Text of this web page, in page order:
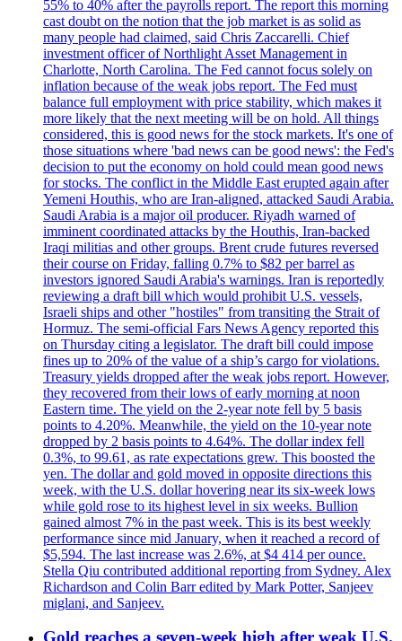
55% to 40% after the payrolls report. The report this morning
cast doubt on the notion that the job market is as solid as
many people had claimed, said Chris Zaccarelli. Chief
investment officer of Northlight Asset Management in
Charlotte, North Carolina. The Fed cannot focus solely on
inflation because of the weak jobs report. The Fed must
balance full employment with price stability, which makes it
more likely that the next meeting will be on hold. All things
considered, this is good news for the stock markets. It's one of
those situations where 'bad news can be good news': the Fed's
decision to put the economy on hold could mean good news
for stocks. The conflict in the Middle East erupted again after
Yemeni Houthis, who are Iran-aligned, attacked Saudi Arabia.
Saudi Arabia is a major oil producer. Riyadh warned of
imminent coordinated attacks by the Houthis, Iran-backed
Iraqi militias and other groups. Brent crude futures reversed
their course on Friday, falling 0.7% to $82 per barrel as
investors ignored Saudi Arabia's warnings. Iran is reportedly
reviewing a draft bill which would prohibit U.S. vessels,
Israeli ships and other "hostiles" from transiting the Strait of
Hormuz. The semi-official Fars News Agency reported this
on Thursday citing a legislator. The draft bill could impose
fines up to 20% of the value of a ship’s cargo for violations.
Treasury yields dropped after the weak jobs report. However,
they recovered from their lows of early morning at noon
Eastern time. The yield on the 2-year note fell by 5 basis
points to 4.20%. Meanwhile, the yield on the 10-year note
dropped by 2 basis points to 4.64%. The dollar index fell
0.3%, to 99.61, as rate expectations grew. This boosted the
yen. The dollar and gold moved in opposite directions this
week, with the U.S. dollar hovering near its six-week lows
while gold rose to its highest level in six weeks. Bullion
gained almost 7% in the past week. This is its best weekly
performance since mid January, when it reached a record of
$5,594. The last increase was 2.6%, at $4 414 per ounce.
Stella Qiu contributed additional reporting from Sydney. Alex
Richardson and Colin Barr edited by Mark Potter, Sanjeev
miglani, and Sanjeev.
Gold reaches a seven-week high after weak U.S.